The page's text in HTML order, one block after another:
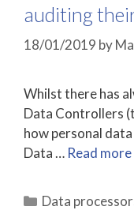
auditing
18/01/2019 by
Whilst there has
Data Controllers
how personal
Data … Read more
Categories
Data